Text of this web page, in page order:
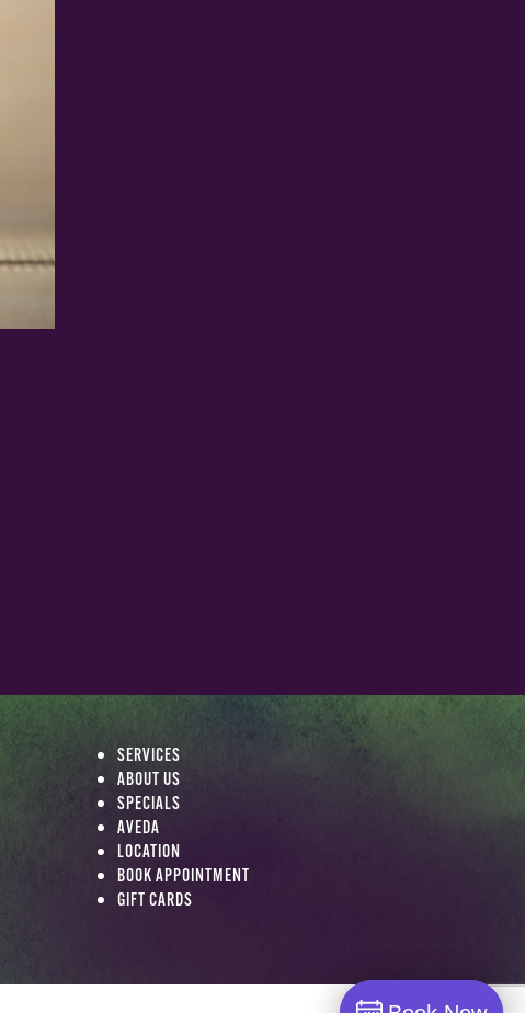
SERVICES
ABOUT US
SPECIALS
AVEDA
LOCATION
BOOK APPOINTMENT
GIFT CARDS